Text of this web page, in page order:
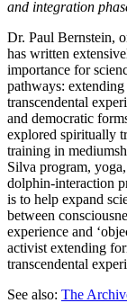
and integration
Dr. Paul Bernstein,
has written
importance for
pathways:
transcendental
and democratic
explored spiritually
training in
Silva program,
dolphin-interaction
is to help expand
between
experience and
activist extending
transcendental
See also: The